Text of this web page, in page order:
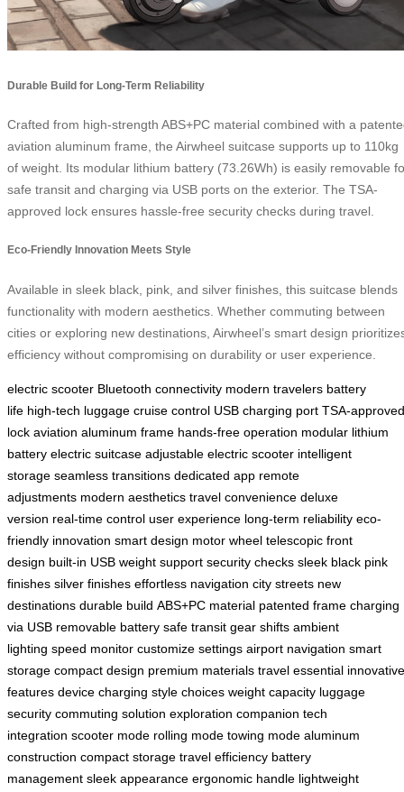
Durable Build for Long-Term Reliability
Crafted from high-strength ABS+PC material combined with a
aviation aluminum frame, the Airwheel suitcase supports up to 110kg
of weight. Its modular lithium battery (73.26Wh) is easily removable
safe transit and charging via USB ports on the exterior. The TSA-
approved lock ensures hassle-free security checks during travel.
Eco-Friendly Innovation Meets Style
Available in sleek black, pink, and silver finishes, this suitcase blends
functionality with modern aesthetics. Whether commuting between
cities or exploring new destinations, Airwheel’s smart design
efficiency without compromising on durability or user experience.
electric scooter Bluetooth connectivity modern travelers battery
life high-tech luggage cruise control USB charging port TSA-approved
lock aviation aluminum frame hands-free operation modular lithium
battery electric suitcase adjustable electric scooter intelligent
storage seamless transitions dedicated app remote
adjustments modern aesthetics travel convenience deluxe
version real-time control user experience long-term reliability eco-
friendly innovation smart design motor wheel telescopic front
design built-in USB weight support security checks sleek black pink
finishes silver finishes effortless navigation city streets new
destinations durable build ABS+PC material patented frame charging
via USB removable battery safe transit gear shifts ambient
lighting speed monitor customize settings airport navigation smart
storage compact design premium materials travel essential innovative
features device charging style choices weight capacity luggage
security commuting solution exploration companion tech
integration scooter mode rolling mode towing mode aluminum
construction compact storage travel efficiency battery
management sleek appearance ergonomic handle lightweight